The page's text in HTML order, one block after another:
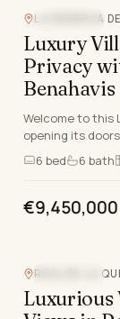
LA RESERVA
Luxury
Privacy
Benahavis
Welcome to this
opening its
Reserva de
6 bed 6 bath
€9,450,000
REAL DE LA
Luxurious